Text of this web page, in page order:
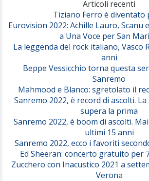
Serenamente
Articoli recenti
Tiziano Ferro è diventato
Eurovision 2022: Achille Lauro, Scanu
a Una Voce per San
La leggenda del rock italiano, Vasco
anni
Beppe Vessicchio torna questa
Sanremo
Mahmood e Blanco: sgretolato il
Sanremo 2022, è record di ascolti.
supera la prima
Sanremo 2022, è boom di ascolti.
ultimi 15 anni
Sanremo 2022, ecco i favoriti
Ed Sheeran: concerto gratuito per
Zucchero con Inacustico 2021 a
Verona